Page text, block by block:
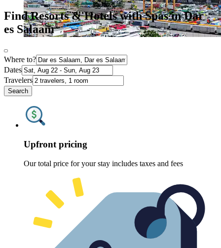
Find Resorts & Hotels with Spas in Dar
es Salaam
Where to?
Dates
Travelers
Search
Upfront pricing
Our total price for your stay includes taxes and fees